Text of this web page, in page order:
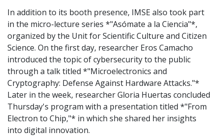
In addition to its booth presence, IMSE also took part
in the micro-lecture series *"Asómate a la Ciencia"*,
organized by the Unit for Scientific Culture and Citizen
Science. On the first day, researcher Eros Camacho
introduced the topic of cybersecurity to the public
through a talk titled *"Microelectronics and
Cryptography: Defense Against Hardware Attacks."*
Later in the week, researcher Gloria Huertas concluded
Thursday's program with a presentation titled *"From
Electron to Chip,"* in which she shared her insights
into digital innovation.